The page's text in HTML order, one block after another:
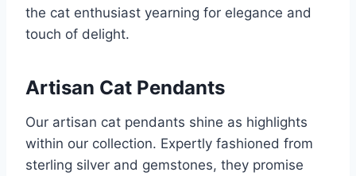
the cat enthusiast yearning for elegance and
touch of delight.
Artisan Cat Pendants
Our artisan cat pendants shine as highlights
within our collection. Expertly fashioned from
sterling silver and gemstones, they promise